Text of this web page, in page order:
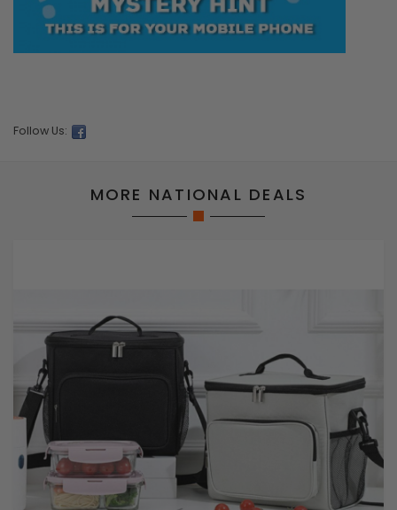
Follow Us:
MORE NATIONAL DEALS